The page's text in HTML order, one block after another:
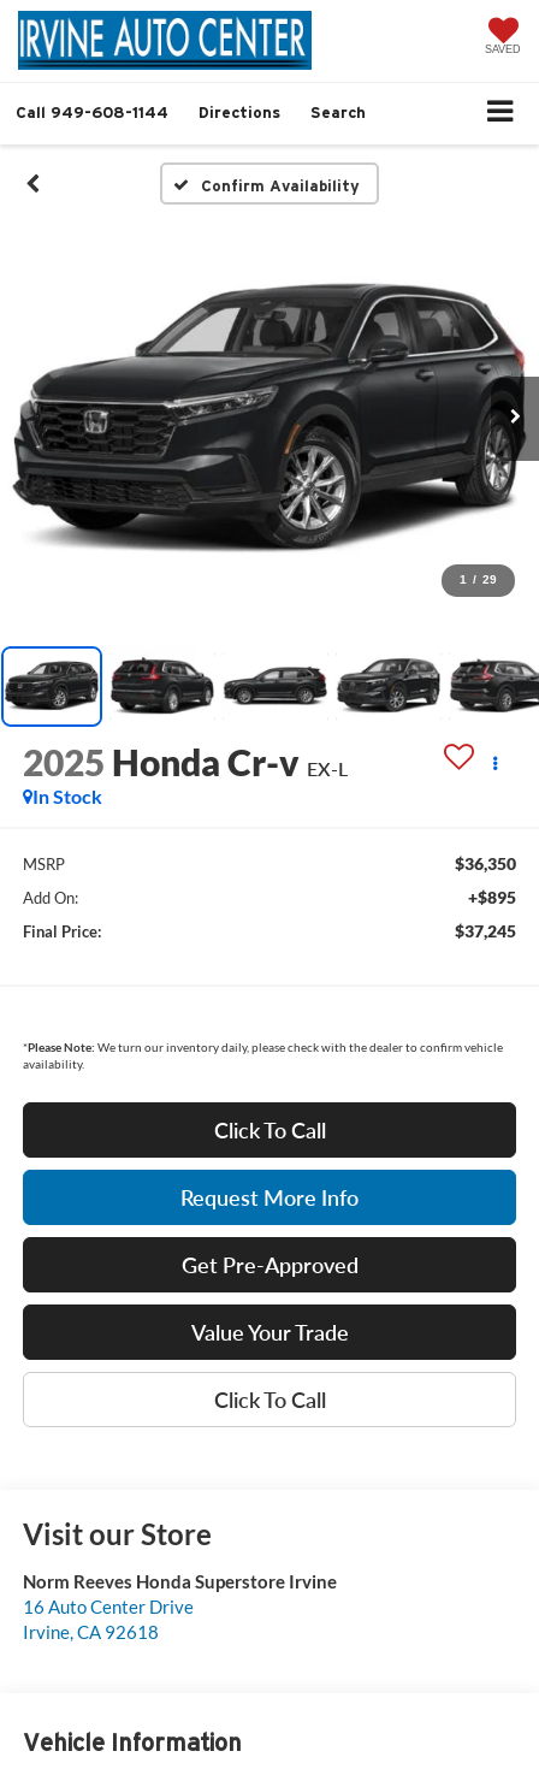
SAVED
Call 949-608-1144 Directions Search
Confirm Availability
1 / 29
2025 Honda Cr-v EX-L
In Stock
MSRP $36,350
Add On: +$895
Final Price: $37,245
*Please Note: We turn our inventory daily, please check with the dealer to confirm vehicle
availability.
Click To Call
Request More Info
Get Pre-Approved
Value Your Trade
Click To Call
Visit our Store
Norm Reeves Honda Superstore Irvine
16 Auto Center Drive
Irvine,CA 92618
Vehicle Information